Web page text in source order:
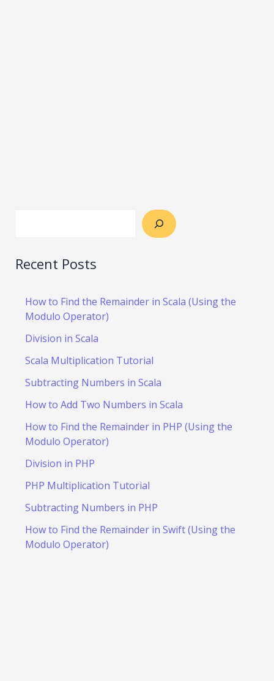
Recent Posts
How to Find the Remainder in Scala (Using the
Modulo Operator)
Division in Scala
Scala Multiplication Tutorial
Subtracting Numbers in Scala
How to Add Two Numbers in Scala
How to Find the Remainder in PHP (Using the
Modulo Operator)
Division in PHP
PHP Multiplication Tutorial
Subtracting Numbers in PHP
How to Find the Remainder in Swift (Using the
Modulo Operator)